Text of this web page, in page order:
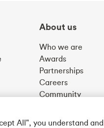
About us
Who we are
Awards
Partnerships
Careers
Community
All", you understand and